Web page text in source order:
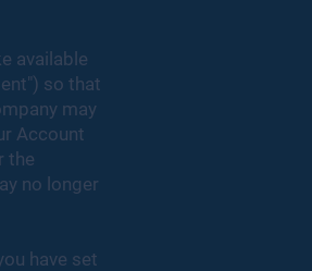
available
so that
may
Account
the
no longer
have set